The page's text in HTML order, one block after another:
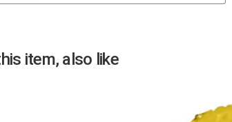
item, also like